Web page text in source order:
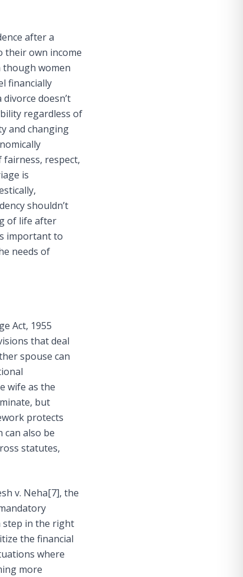
after a
their own income
though women
financially
doesn’t
regardless of
and changing
fairness, respect,
is
shouldn’t
of life after
important to
needs of
Act, 1955
that deal
spouse can
wife as the
but
protects
can also be
statutes,
v. Neha[7], the
step in the right
the financial
where
more